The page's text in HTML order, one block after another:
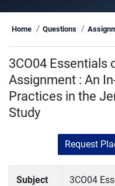
Home Questions
3CO04 Essentials
Assignment : An
Practices in the
Study
Request
Subject 3CO04